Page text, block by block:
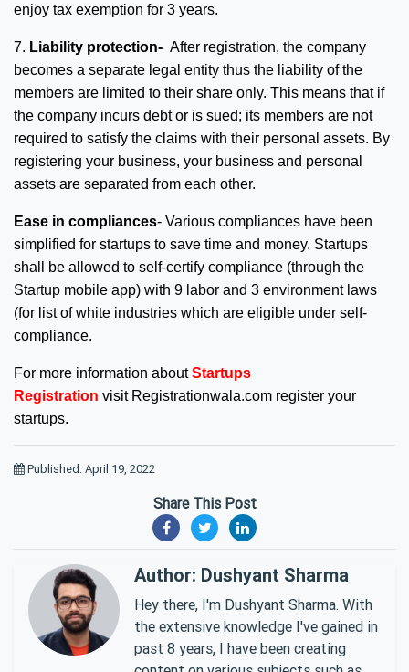
enjoy tax exemption for 3 years.
7. Liability protection- After registration, the company
becomes a separate legal entity thus the liability of the
members are limited to their share only. This means that if
the company incurs debt or is sued; its members are not
required to satisfy the claims with their personal assets. By
registering your business, your business and personal
assets are separated from each other.
Ease in compliances- Various compliances have been
simplified for startups to save time and money. Startups
shall be allowed to self-certify compliance (through the
Startup mobile app) with 9 labor and 3 environment laws
(for list of white industries which are eligible under self-
compliance.
For more information aboutStartups
Registration visit Registrationwala.com register your
startups.
Published: April 19, 2022
Share This Post
Author: Dushyant Sharma
Hey there, I'm Dushyant Sharma. With
the extensive knowledge I've gained in
past 8 years, I have been creating